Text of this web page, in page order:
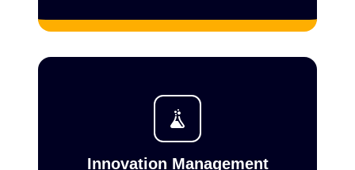
Innovation Management